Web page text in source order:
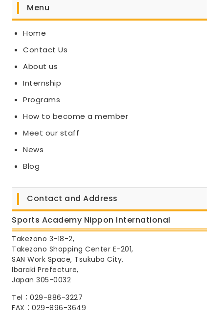
Menu
Home
Contact Us
About us
Internship
Programs
How to become a member
Meet our staff
News
Blog
Contact and Address
Sports Academy Nippon International
Takezono 3-18-2,
Takezono Shopping Center E-201,
SAN Work Space, Tsukuba City,
Ibaraki Prefecture,
Japan 305-0032
Tel：029-886-3227
FAX：029-896-3649